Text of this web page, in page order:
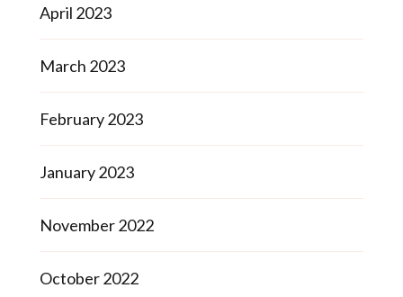
April 2023
March 2023
February 2023
January 2023
November 2022
October 2022